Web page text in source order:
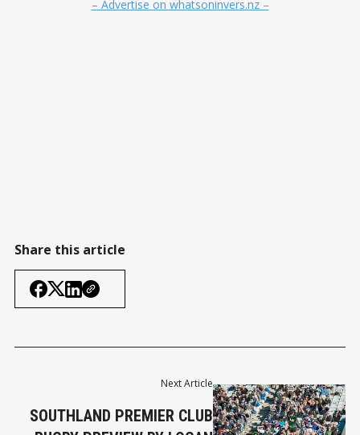
– Advertise on whatsoninvers.nz –
Share this article
Next Article
SOUTHLAND PREMIER CLUB